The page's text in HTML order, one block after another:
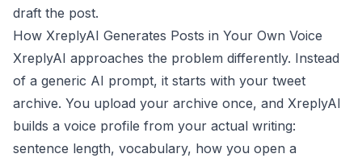
draft the post.
How XreplyAI Generates Posts in Your Own Voice
XreplyAI approaches the problem differently. Instead
of a generic AI prompt, it starts with your tweet
archive. You upload your archive once, and XreplyAI
builds a voice profile from your actual writing:
sentence length, vocabulary, how you open a